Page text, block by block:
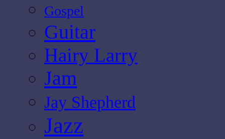
Gospel
Guitar
Hairy Larry
Jam
Jay Shepherd
Jazz